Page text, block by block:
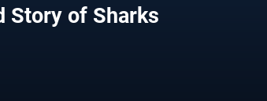
Story of Sharks